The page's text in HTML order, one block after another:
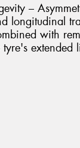
–
longitudinal
with
extended